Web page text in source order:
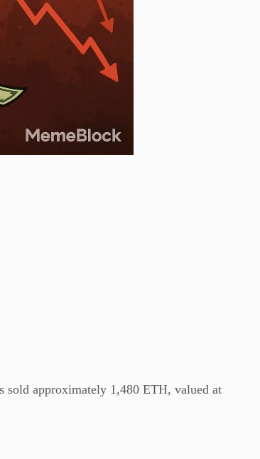
approximately 1,480 ETH, valued at